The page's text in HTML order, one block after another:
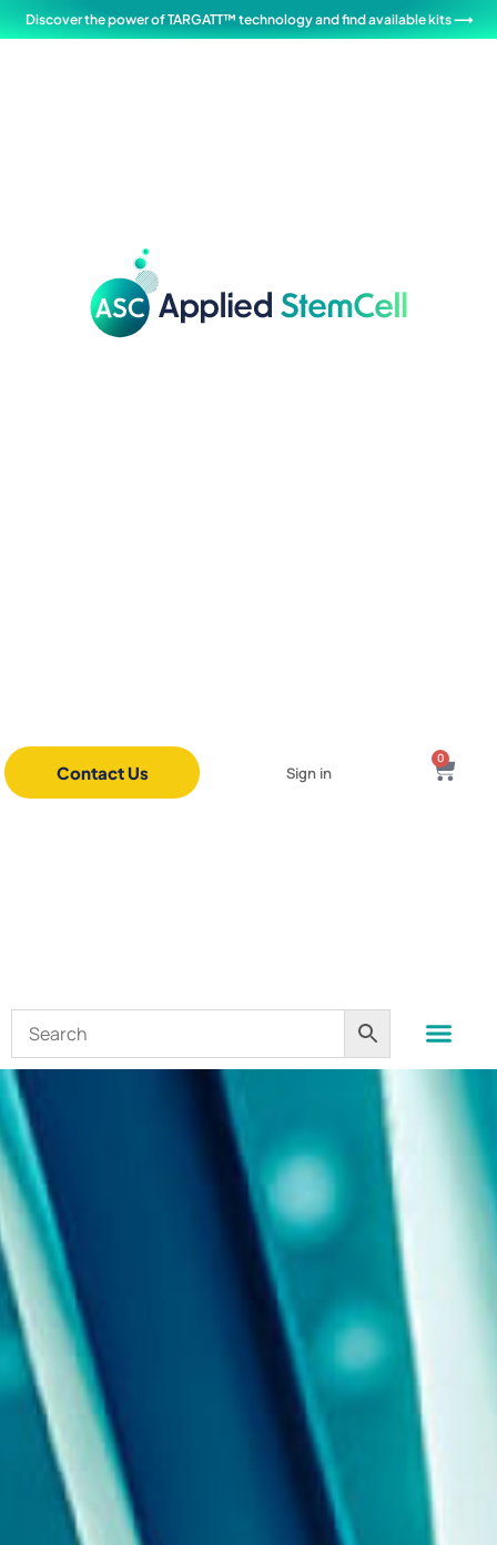
Discover the power of TARGATT™ technology and find available kits ⟶
Contact Us Sign in
0